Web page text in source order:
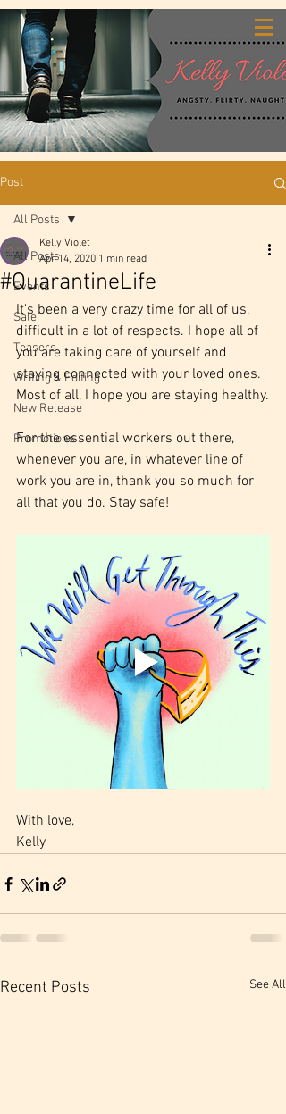
Post
All Posts
Events
Sale
Teasers
Writing & Editing
New Release
Promotions
All Posts
#QuarantineLife
Kelly Violet
Apr 14, 2020 1 min read
It's been a very crazy time for all of us,
difficult in a lot of respects. I hope all of
you are taking care of yourself and
staying connected with your loved ones.
Most of all, I hope you are staying healthy.
For the essential workers out there,
whenever you are, in whatever line of
work you are in, thank you so much for
all that you do. Stay safe!
With love,
Kelly
Recent Posts See All